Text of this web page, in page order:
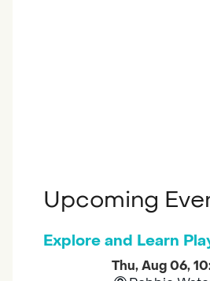
Upcoming
Explore and Learn
Thu, Aug 06,